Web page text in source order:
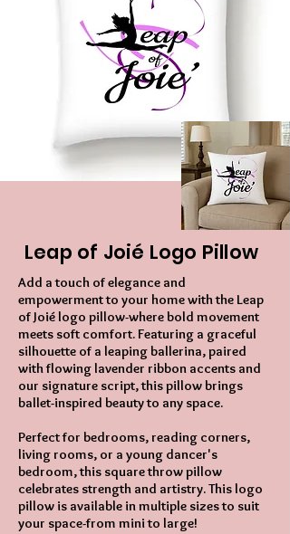
Leap of Joié Logo Pillow
Add a touch of elegance and
empowerment to your home with the Leap
of Joié logo pillow-where bold movement
meets soft comfort. Featuring a graceful
silhouette of a leaping ballerina, paired
with flowing lavender ribbon accents and
our signature script, this pillow brings
ballet-inspired beauty to any space.
Perfect for bedrooms, reading corners,
living rooms, or a young dancer's
bedroom, this square throw pillow
celebrates strength and artistry. This logo
pillow is available in multiple sizes to suit
your space-from mini to large!